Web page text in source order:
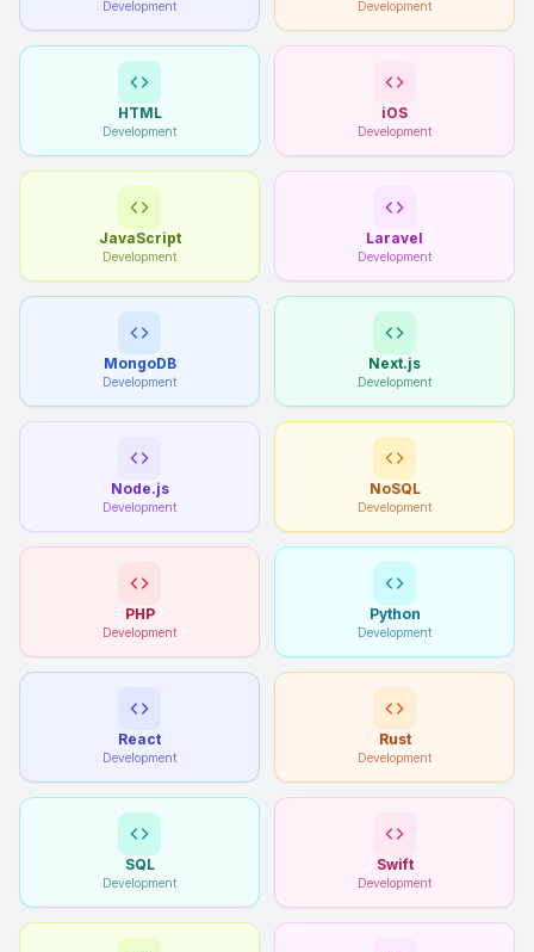
Development Development
HTML
Development
iOS
Development
JavaScript
Development
Laravel
Development
MongoDB
Development
Next.js
Development
Node.js
Development
NoSQL
Development
PHP
Development
Python
Development
React
Development
Rust
Development
SQL
Development
Swift
Development